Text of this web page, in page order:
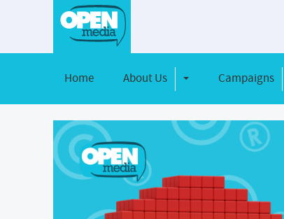
Home About Us Toggle DropdownCampaigns